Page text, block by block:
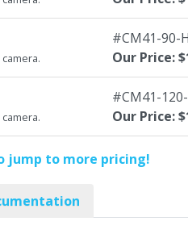
#CM41-90-
Our Price:
#CM41-
Our Price:
jump to more pricing!